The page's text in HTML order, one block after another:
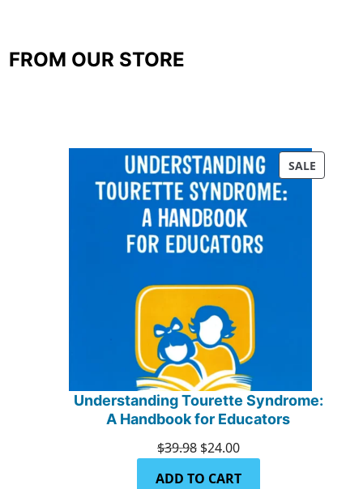
FROM OUR STORE
SALE
Understanding Tourette Syndrome:
A Handbook for Educators
$39.98 Original
$24.00Current
ADD TO CART